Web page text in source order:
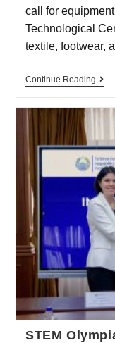
call for
Technological
textile, footwear,
Continue Reading
STEM